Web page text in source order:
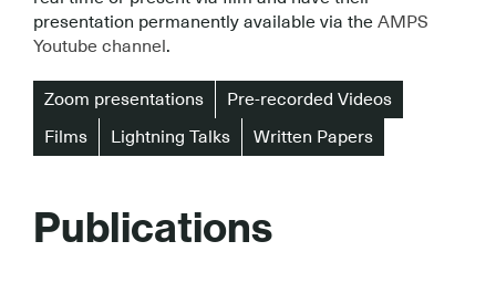
presentation permanently available via the AMPS
Youtube channel.
Zoom presentations
Pre-recorded Videos
Films
Lightning Talks Written Papers
Publications